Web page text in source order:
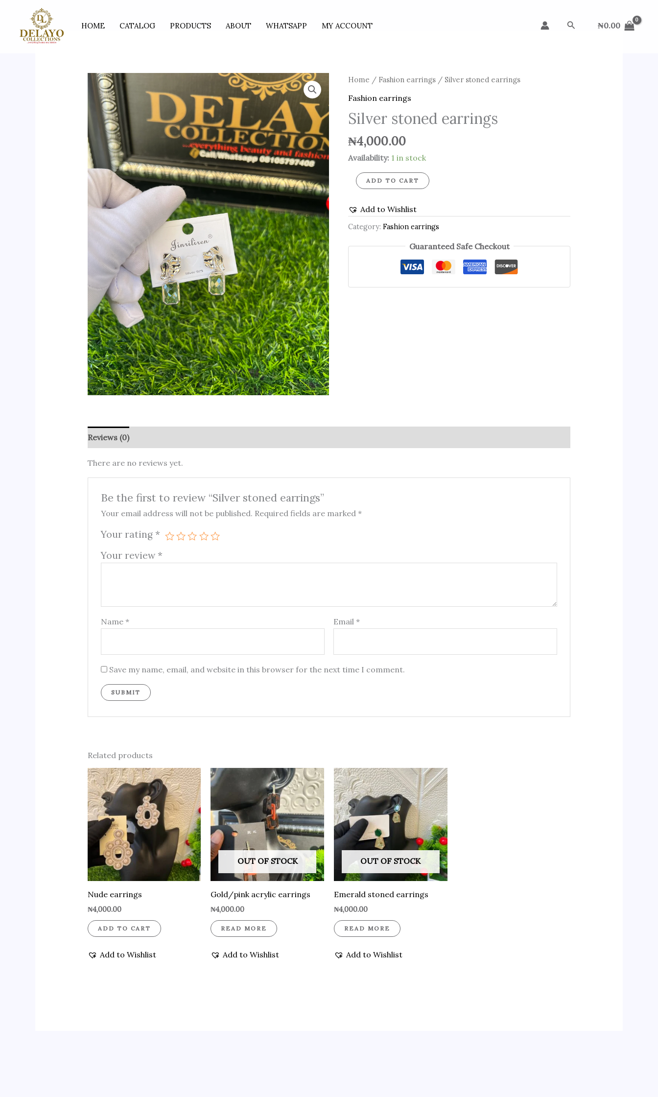
content
HOME CATALOG PRODUCTS ABOUT WHATSAPP MY ACCOUNT Search ₦0.00
Home / Fashion earrings / Silver stoned earrings
Fashion earrings
Silver stoned earrings
₦4,000.00
Availability: 1 in stock
Silver
stoned
quantity
ADD TO CART
Add to Wishlist
Category:Fashion earrings
Guaranteed Safe Checkout
Reviews (0)
There are no reviews yet.
Be the first to review “Silver stoned earrings”
Your email address will not be published. Required fields are marked*
Your rating *
Your review *
Name* Email*
Save my name, email, and website in this browser for the next time I comment.
Related products
Nude earrings
₦4,000.00
ADD TO CART
Add to Wishlist
OUT OF STOCK
Gold/pink acrylic earrings
₦4,000.00
READ MORE
Add to Wishlist
OUT OF STOCK
Emerald stoned earrings
₦4,000.00
READ MORE
Add to Wishlist